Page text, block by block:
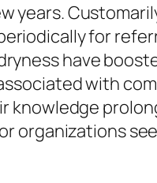
years.
for
have
with
knowledge
organizations